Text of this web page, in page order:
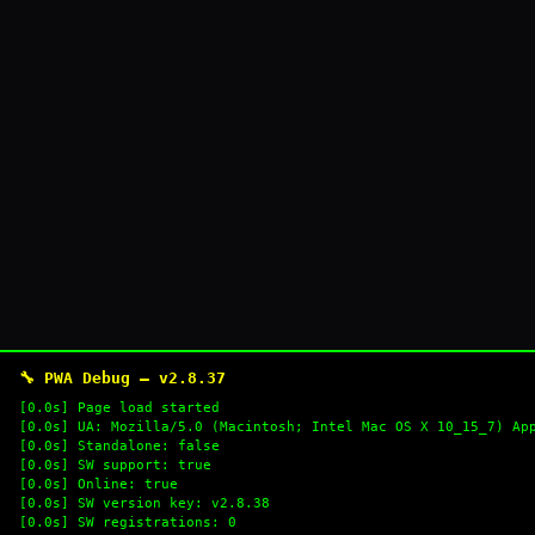
🔧 PWA Debug — v2.8.37
[0.0s] Page load started
[0.0s] UA: Mozilla/5.0 (Macintosh; Intel Mac OS X 10_15_7)
[0.0s] Standalone: false
[0.0s] SW support: true
[0.0s] Online: true
[0.0s] SW version key: v2.8.38
[0.0s] SW registrations: 0